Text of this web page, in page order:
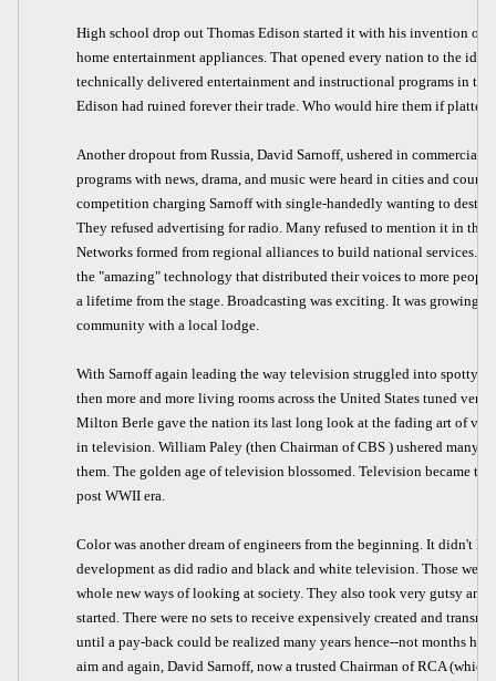
High school drop out Thomas Edison started it with his invention of
home entertainment appliances. That opened every nation to the
technically delivered entertainment and instructional programs in
Edison had ruined forever their trade. Who would hire them if
Another dropout from Russia, David Sarnoff, ushered in commercial
programs with news, drama, and music were heard in cities and
competition charging Sarnoff with single-handedly wanting to
They refused advertising for radio. Many refused to mention it in
Networks formed from regional alliances to build national services.
the "amazing" technology that distributed their voices to more
a lifetime from the stage. Broadcasting was exciting. It was growing.
community with a local lodge.
With Sarnoff again leading the way television struggled into spotty
then more and more living rooms across the United States tuned
Milton Berle gave the nation its last long look at the fading art of
in television. William Paley (then Chairman of CBS ) ushered many
them. The golden age of television blossomed. Television became
post WWII era.
Color was another dream of engineers from the beginning. It didn't
development as did radio and black and white television. Those
whole new ways of looking at society. They also took very gutsy and
started. There were no sets to receive expensively created and
until a pay-back could be realized many years hence--not months
aim and again, David Sarnoff, now a trusted Chairman of RCA